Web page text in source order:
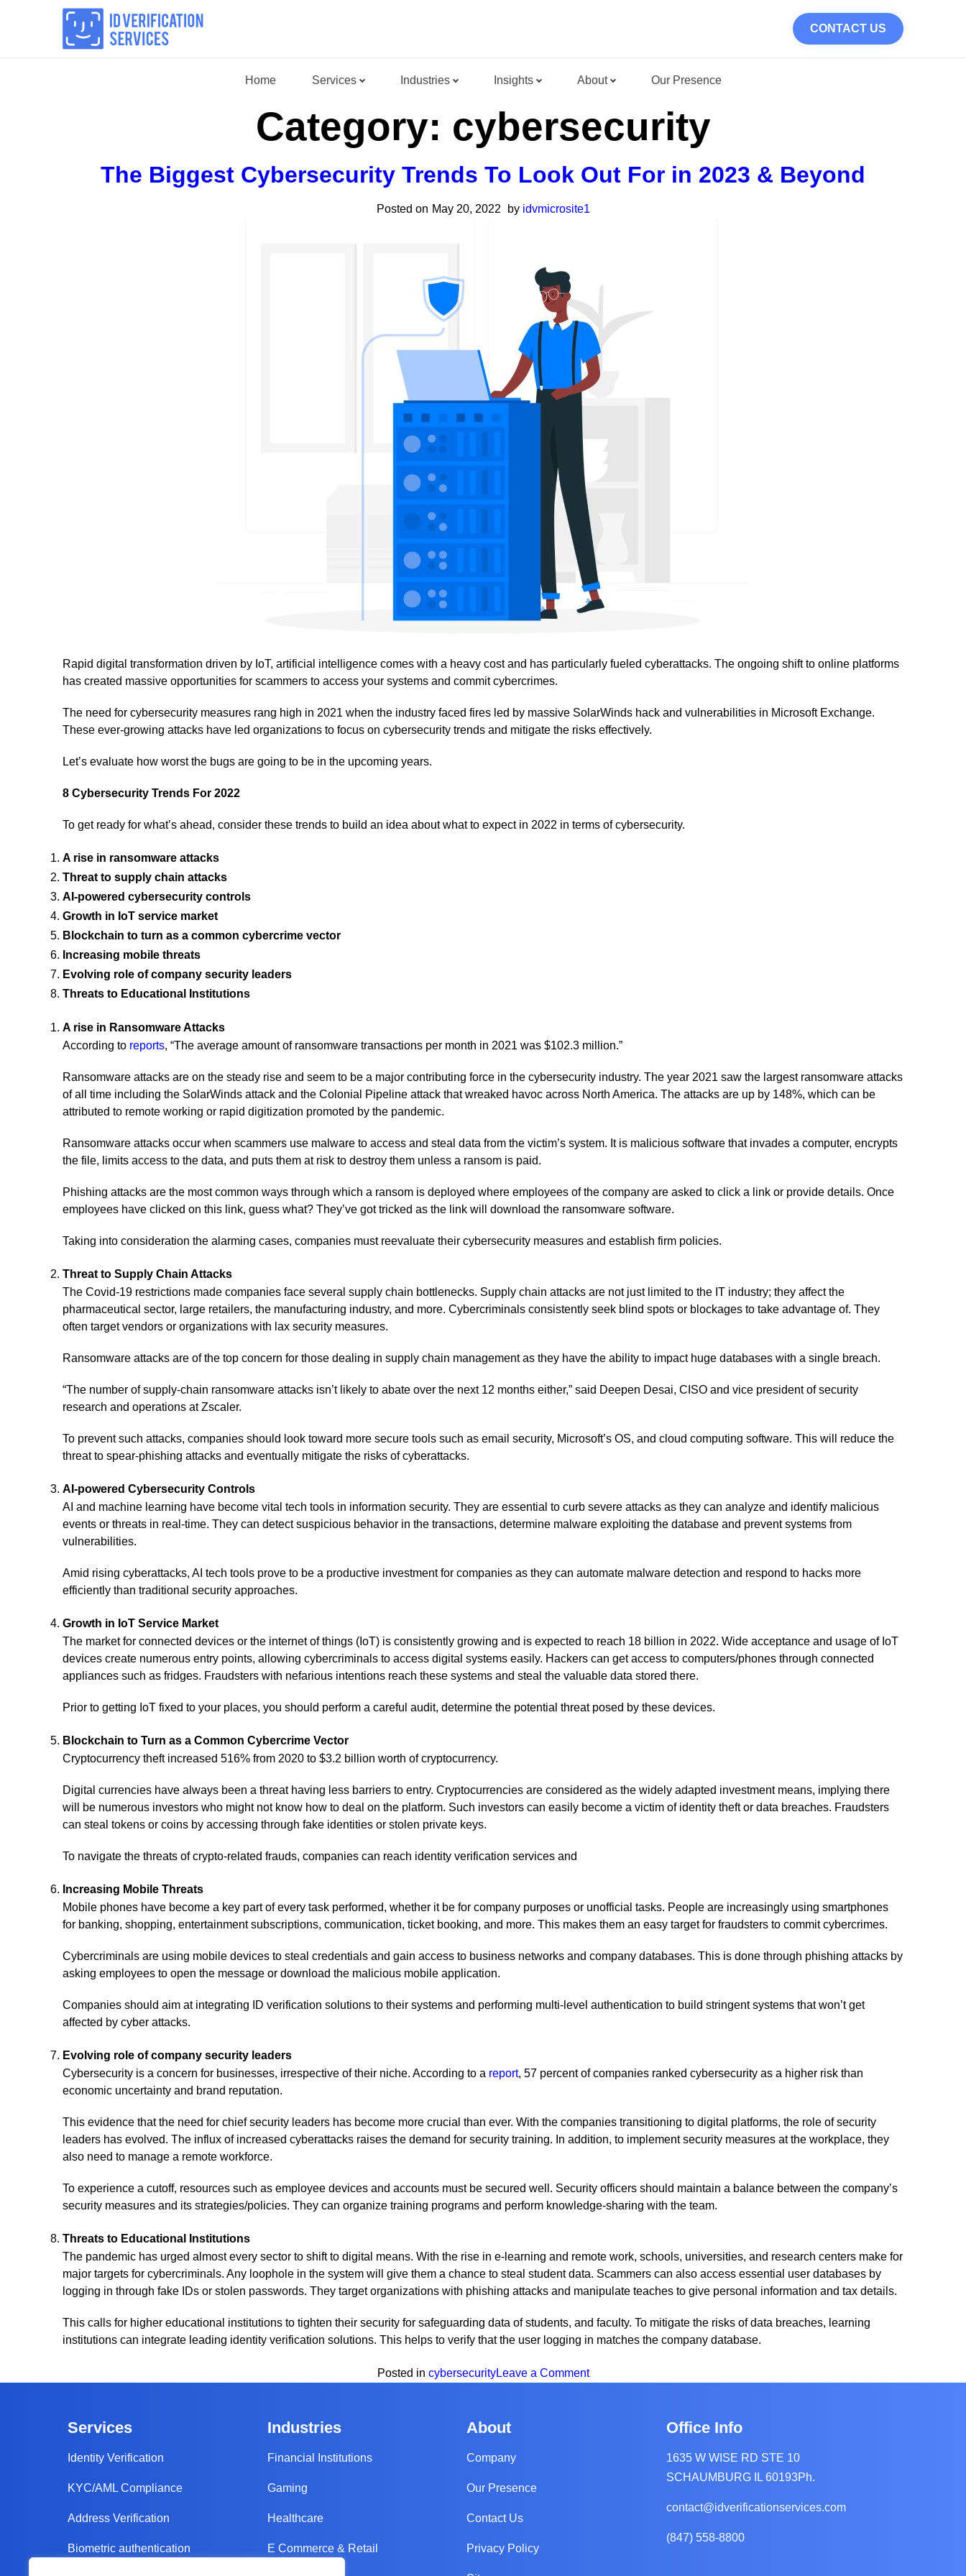
CONTACT US
Home Services Industries Insights About Our Presence
Category: cybersecurity
The Biggest Cybersecurity Trends To Look Out For in 2023 & Beyond
Posted on May 20, 2022 by idvmicrosite1
Rapid digital transformation driven by IoT, artificial intelligence comes with a heavy cost and has particularly fueled cyberattacks. The ongoing shift to online platforms
has created massive opportunities for scammers to access your systems and commit cybercrimes.
The need for cybersecurity measures rang high in 2021 when the industry faced fires led by massive SolarWinds hack and vulnerabilities in Microsoft Exchange.
These ever-growing attacks have led organizations to focus on cybersecurity trends and mitigate the risks effectively.
Let’s evaluate how worst the bugs are going to be in the upcoming years.
8 Cybersecurity Trends For 2022
To get ready for what’s ahead, consider these trends to build an idea about what to expect in 2022 in terms of cybersecurity.
A rise in ransomware attacks
Threat to supply chain attacks
AI-powered cybersecurity controls
Growth in IoT service market
Blockchain to turn as a common cybercrime vector
Increasing mobile threats
Evolving role of company security leaders
Threats to Educational Institutions
A rise in Ransomware Attacks
According to reports, “The average amount of ransomware transactions per month in 2021 was $102.3 million.”
Ransomware attacks are on the steady rise and seem to be a major contributing force in the cybersecurity industry. The year 2021 saw the largest ransomware attacks
of all time including the SolarWinds attack and the Colonial Pipeline attack that wreaked havoc across North America. The attacks are up by 148%, which can be
attributed to remote working or rapid digitization promoted by the pandemic.
Ransomware attacks occur when scammers use malware to access and steal data from the victim’s system. It is malicious software that invades a computer, encrypts
the file, limits access to the data, and puts them at risk to destroy them unless a ransom is paid.
Phishing attacks are the most common ways through which a ransom is deployed where employees of the company are asked to click a link or provide details. Once
employees have clicked on this link, guess what? They’ve got tricked as the link will download the ransomware software.
Taking into consideration the alarming cases, companies must reevaluate their cybersecurity measures and establish firm policies.
Threat to Supply Chain Attacks
The Covid-19 restrictions made companies face several supply chain bottlenecks. Supply chain attacks are not just limited to the IT industry; they affect the
pharmaceutical sector, large retailers, the manufacturing industry, and more. Cybercriminals consistently seek blind spots or blockages to take advantage of. They
often target vendors or organizations with lax security measures.
Ransomware attacks are of the top concern for those dealing in supply chain management as they have the ability to impact huge databases with a single breach.
“The number of supply-chain ransomware attacks isn’t likely to abate over the next 12 months either,” said Deepen Desai, CISO and vice president of security
research and operations at Zscaler.
To prevent such attacks, companies should look toward more secure tools such as email security, Microsoft’s OS, and cloud computing software. This will reduce the
threat to spear-phishing attacks and eventually mitigate the risks of cyberattacks.
AI-powered Cybersecurity Controls
AI and machine learning have become vital tech tools in information security. They are essential to curb severe attacks as they can analyze and identify malicious
events or threats in real-time. They can detect suspicious behavior in the transactions, determine malware exploiting the database and prevent systems from
vulnerabilities.
Amid rising cyberattacks, AI tech tools prove to be a productive investment for companies as they can automate malware detection and respond to hacks more
efficiently than traditional security approaches.
Growth in IoT Service Market
The market for connected devices or the internet of things (IoT) is consistently growing and is expected to reach 18 billion in 2022. Wide acceptance and usage of IoT
devices create numerous entry points, allowing cybercriminals to access digital systems easily. Hackers can get access to computers/phones through connected
appliances such as fridges. Fraudsters with nefarious intentions reach these systems and steal the valuable data stored there.
Prior to getting IoT fixed to your places, you should perform a careful audit, determine the potential threat posed by these devices.
Blockchain to Turn as a Common Cybercrime Vector
Cryptocurrency theft increased 516% from 2020 to $3.2 billion worth of cryptocurrency.
Digital currencies have always been a threat having less barriers to entry. Cryptocurrencies are considered as the widely adapted investment means, implying there
will be numerous investors who might not know how to deal on the platform. Such investors can easily become a victim of identity theft or data breaches. Fraudsters
can steal tokens or coins by accessing through fake identities or stolen private keys.
To navigate the threats of crypto-related frauds, companies can reach identity verification services and
Increasing Mobile Threats
Mobile phones have become a key part of every task performed, whether it be for company purposes or unofficial tasks. People are increasingly using smartphones
for banking, shopping, entertainment subscriptions, communication, ticket booking, and more. This makes them an easy target for fraudsters to commit cybercrimes.
Cybercriminals are using mobile devices to steal credentials and gain access to business networks and company databases. This is done through phishing attacks by
asking employees to open the message or download the malicious mobile application.
Companies should aim at integrating ID verification solutions to their systems and performing multi-level authentication to build stringent systems that won’t get
affected by cyber attacks.
Evolving role of company security leaders
Cybersecurity is a concern for businesses, irrespective of their niche. According to a report, 57 percent of companies ranked cybersecurity as a higher risk than
economic uncertainty and brand reputation.
This evidence that the need for chief security leaders has become more crucial than ever. With the companies transitioning to digital platforms, the role of security
leaders has evolved. The influx of increased cyberattacks raises the demand for security training. In addition, to implement security measures at the workplace, they
also need to manage a remote workforce.
To experience a cutoff, resources such as employee devices and accounts must be secured well. Security officers should maintain a balance between the company’s
security measures and its strategies/policies. They can organize training programs and perform knowledge-sharing with the team.
Threats to Educational Institutions
The pandemic has urged almost every sector to shift to digital means. With the rise in e-learning and remote work, schools, universities, and research centers make for
major targets for cybercriminals. Any loophole in the system will give them a chance to steal student data. Scammers can also access essential user databases by
logging in through fake IDs or stolen passwords. They target organizations with phishing attacks and manipulate teaches to give personal information and tax details.
This calls for higher educational institutions to tighten their security for safeguarding data of students, and faculty. To mitigate the risks of data breaches, learning
institutions can integrate leading identity verification solutions. This helps to verify that the user logging in matches the company database.
Posted in cybersecurityLeave a Commenton
Services
Identity Verification
KYC/AML Compliance
Address Verification
Biometric authentication
Industries
Financial Institutions
Gaming
Healthcare
E Commerce & Retail
About
Company
Our Presence
Contact Us
Privacy Policy
Office Info
1635 W WISE RD STE 10
SCHAUMBURG IL 60193Ph.
contact@idverificationservices.com
(847) 558-8800